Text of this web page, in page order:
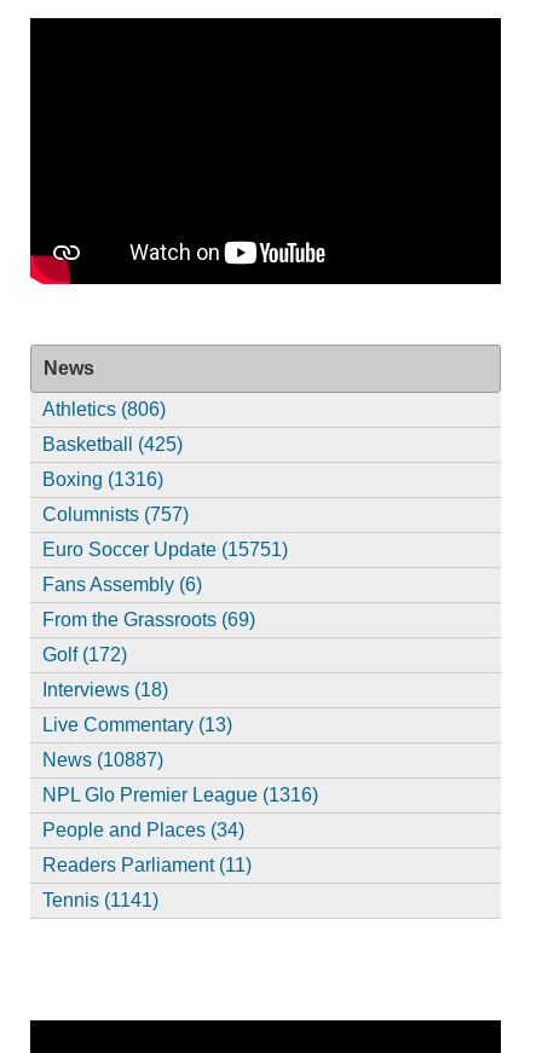
News
Athletics (806)
Basketball (425)
Boxing (1316)
Columnists (757)
Euro Soccer Update (15751)
Fans Assembly (6)
From the Grassroots (69)
Golf (172)
Interviews (18)
Live Commentary (13)
News (10887)
NPL Glo Premier League (1316)
People and Places (34)
Readers Parliament (11)
Tennis (1141)